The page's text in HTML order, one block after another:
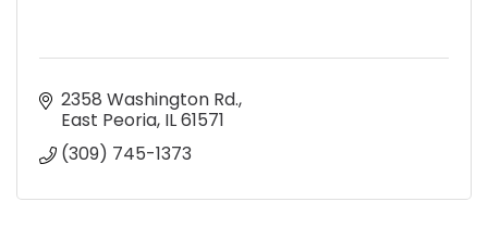
2358 Washington Rd.
East Peoria IL61571
(309) 745-1373